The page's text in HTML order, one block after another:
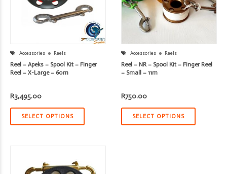
Accessories Reels
Reel – Apeks – Spool Kit – Finger
Reel – X-Large – 60m
R3,495.00
SELECT OPTIONS
Accessories Reels
Reel – NR – Spool Kit – Finger Reel
– Small – 11m
R750.00
SELECT OPTIONS